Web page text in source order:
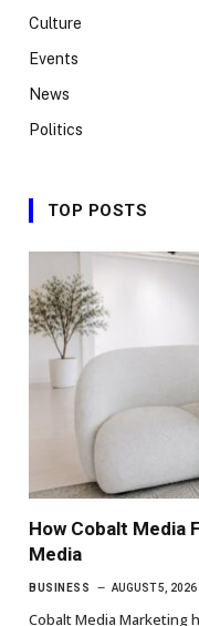
Culture
Events
News
Politics
TOP POSTS
How Cobalt Media
Media
BUSINESS AUGUST 5, 2026
Cobalt Media Marketing